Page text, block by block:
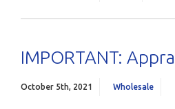
IMPORTANT:
October 5th, 2021 Wholesale